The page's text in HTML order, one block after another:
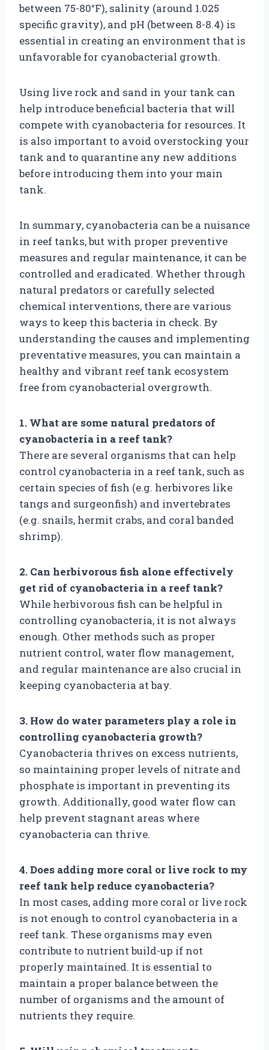
between 75-80°F), salinity (around 1.025
specific gravity), and pH (between 8-8.4) is
essential in creating an environment that is
unfavorable for cyanobacterial growth.
Using live rock and sand in your tank can
help introduce beneficial bacteria that will
compete with cyanobacteria for resources. It
is also important to avoid overstocking your
tank and to quarantine any new additions
before introducing them into your main
tank.
In summary, cyanobacteria can be a nuisance
in reef tanks, but with proper preventive
measures and regular maintenance, it can be
controlled and eradicated. Whether through
natural predators or carefully selected
chemical interventions, there are various
ways to keep this bacteria in check. By
understanding the causes and implementing
preventative measures, you can maintain a
healthy and vibrant reef tank ecosystem
free from cyanobacterial overgrowth.
1. What are some natural predators of
cyanobacteria in a reef tank?
There are several organisms that can help
control cyanobacteria in a reef tank, such as
certain species of fish (e.g. herbivores like
tangs and surgeonfish) and invertebrates
(e.g. snails, hermit crabs, and coral banded
shrimp).
2. Can herbivorous fish alone effectively
get rid of cyanobacteria in a reef tank?
While herbivorous fish can be helpful in
controlling cyanobacteria, it is not always
enough. Other methods such as proper
nutrient control, water flow management,
and regular maintenance are also crucial in
keeping cyanobacteria at bay.
3. How do water parameters play a role in
controlling cyanobacteria growth?
Cyanobacteria thrives on excess nutrients,
so maintaining proper levels of nitrate and
phosphate is important in preventing its
growth. Additionally, good water flow can
help prevent stagnant areas where
cyanobacteria can thrive.
4. Does adding more coral or live rock to my
reef tank help reduce cyanobacteria?
In most cases, adding more coral or live rock
is not enough to control cyanobacteria in a
reef tank. These organisms may even
contribute to nutrient build-up if not
properly maintained. It is essential to
maintain a proper balance between the
number of organisms and the amount of
nutrients they require.